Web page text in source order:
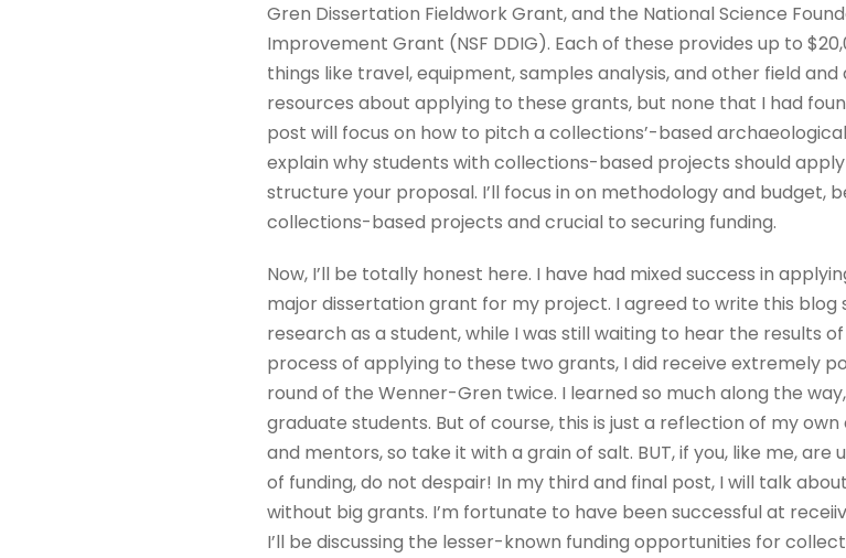
Gren Dissertation Fieldwork Grant, and the National Science
Improvement Grant (NSF DDIG). Each of these provides up to
things like travel, equipment, samples analysis, and other field
resources about applying to these grants, but none that I had
post will focus on how to pitch a collections’-based
explain why students with collections-based projects should apply
structure your proposal. I’ll focus in on methodology and budget,
collections-based projects and crucial to securing funding.
Now, I’ll be totally honest here. I have had mixed success in
major dissertation grant for my project. I agreed to write this
research as a student, while I was still waiting to hear the results
process of applying to these two grants, I did receive extremely
round of the Wenner-Gren twice. I learned so much along the
graduate students. But of course, this is just a reflection of my
and mentors, so take it with a grain of salt. BUT, if you, like me,
of funding, do not despair! In my third and final post, I will talk
without big grants. I’m fortunate to have been successful at
I’ll be discussing the lesser-known funding opportunities for